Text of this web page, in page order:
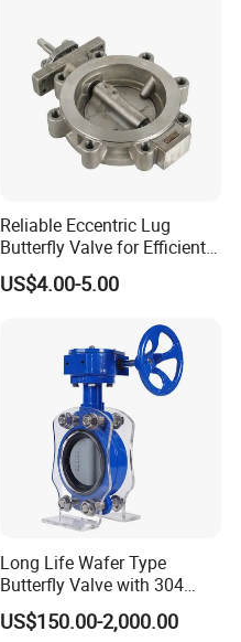
Reliable Eccentric Lug
Butterfly Valve for Efficient
Water Flow
US$4.00-5.00
Long Life Wafer Type
Butterfly Valve with 304
Stainless Steel Plate
Corrosion Resistant Lug
US$150.00-2,000.00